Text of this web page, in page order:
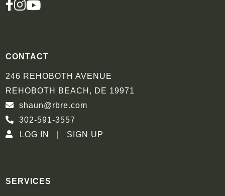
FACEBOOK
INSTAGRAM
YOUTUBE
CONTACT
246 REHOBOTH AVENUE
REHOBOTH BEACH, DE 19971
shaun@rbre.com
302-591-3557
LOG IN
SIGN UP
SERVICES